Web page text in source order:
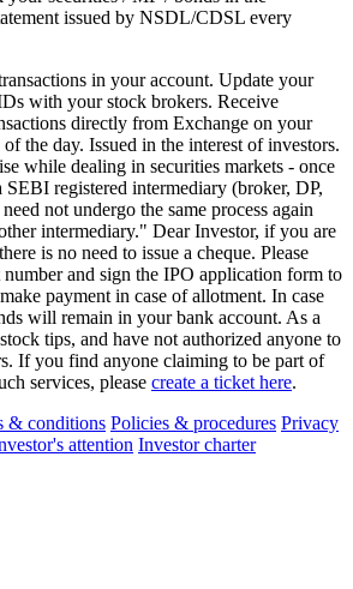
issued by NSDL/CDSL every
in your account. Update your
with your stock brokers. Receive
directly from Exchange on your
the day. Issued in the interest of investors.
while dealing in securities markets - once
registered intermediary (broker, DP,
not undergo the same process again
intermediary." Dear Investor, if you are
is no need to issue a cheque. Please
and sign the IPO application form to
payment in case of allotment. In case
will remain in your bank account. As a
tips, and have not authorized anyone to
If you find anyone claiming to be part of
services, please create a ticket here.
& conditions Policies & procedures Privacy
attention Investor charter